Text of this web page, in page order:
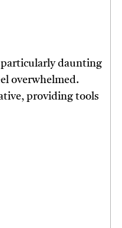
particularly daunting
overwhelmed.
providing tools